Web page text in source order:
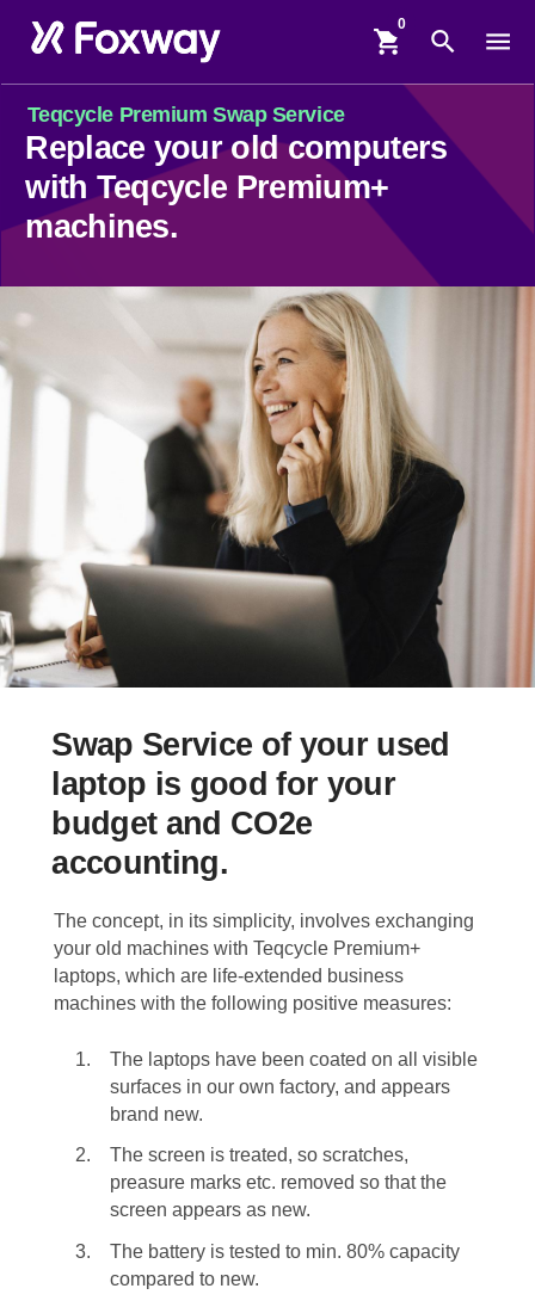
shopping_cart search menu
Teqcycle Premium Swap Service
Replace your old computers
with Teqcycle Premium+
machines.
Swap Service of your used
laptop is good for your
budget and CO2e
accounting.
The concept, in its simplicity, involves exchanging
your old machines with Teqcycle Premium+
laptops, which are life-extended business
machines with the following positive measures:
The laptops have been coated on all visible
surfaces in our own factory, and appears
brand new.
The screen is treated, so scratches,
preasure marks etc. removed so that the
screen appears as new.
The battery is tested to min. 80% capacity
compared to new.